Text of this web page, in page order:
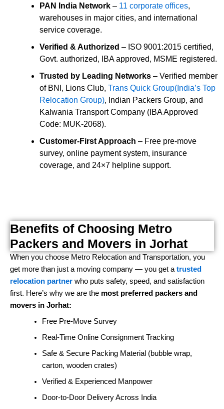
PAN India Network – 11 corporate offices,
warehouses in major cities, and international
service coverage.
Verified & Authorized – ISO 9001:2015 certified,
Govt. authorized, IBA approved, MSME registered.
Trusted by Leading Networks – Verified member
of BNI, Lions Club, Trans Quick Group(India’s Top
Relocation Group), Indian Packers Group, and
Kalwania Transport Company (IBA Approved
Code: MUK-2068).
Customer-First Approach – Free pre-move
survey, online payment system, insurance
coverage, and 24×7 helpline support.
Benefits of Choosing Metro
Packers and Movers in Jorhat
When you choose Metro Relocation and Transportation, you
get more than just a moving company — you get atrusted
relocation partner who puts safety, speed, and satisfaction
first. Here’s why we are the most preferred packers and
movers in Jorhat:
Free Pre-Move Survey
Real-Time Online Consignment Tracking
Safe & Secure Packing Material (bubble wrap,
carton, wooden crates)
Verified & Experienced Manpower
Door-to-Door Delivery Across India